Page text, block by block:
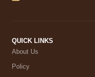
QUICK LINKS
About Us
Policy